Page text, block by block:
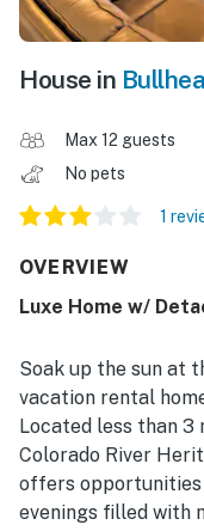
House in
Max 12 guests
No pets
1
OVERVIEW
Luxe Home w/
Soak up the sun at
vacation rental
Located less than 3
Colorado River
offers opportunities
evenings filled with